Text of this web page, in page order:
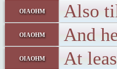
oiaohm Also
oiaohm And
oiaohm At